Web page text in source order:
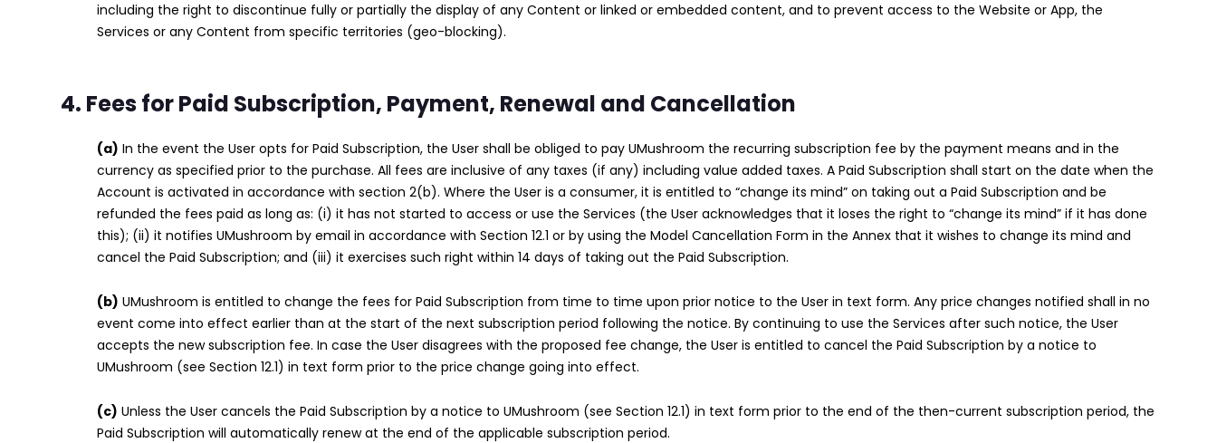
including the right to discontinue fully or partially the display of any Content or linked or embedded content, and to prevent access to the Website or App, the
Services or any Content from specific territories (geo-blocking).
4. Fees for Paid Subscription, Payment, Renewal and Cancellation
(a) In the event the User opts for Paid Subscription, the User shall be obliged to pay UMushroom the recurring subscription fee by the payment means and in the
currency as specified prior to the purchase. All fees are inclusive of any taxes (if any) including value added taxes. A Paid Subscription shall start on the date when the
Account is activated in accordance with section 2(b). Where the User is a consumer, it is entitled to “change its mind” on taking out a Paid Subscription and be
refunded the fees paid as long as: (i) it has not started to access or use the Services (the User acknowledges that it loses the right to “change its mind” if it has done
this); (ii) it notifies UMushroom by email in accordance with Section 12.1 or by using the Model Cancellation Form in the Annex that it wishes to change its mind and
cancel the Paid Subscription; and (iii) it exercises such right within 14 days of taking out the Paid Subscription.
(b) UMushroom is entitled to change the fees for Paid Subscription from time to time upon prior notice to the User in text form. Any price changes notified shall in no
event come into effect earlier than at the start of the next subscription period following the notice. By continuing to use the Services after such notice, the User
accepts the new subscription fee. In case the User disagrees with the proposed fee change, the User is entitled to cancel the Paid Subscription by a notice to
UMushroom (see Section 12.1) in text form prior to the price change going into effect.
(c) Unless the User cancels the Paid Subscription by a notice to UMushroom (see Section 12.1) in text form prior to the end of the then-current subscription period, the
Paid Subscription will automatically renew at the end of the applicable subscription period.